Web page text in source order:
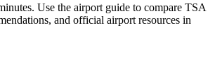
Use the airport guide to compare TSA
and official airport resources in